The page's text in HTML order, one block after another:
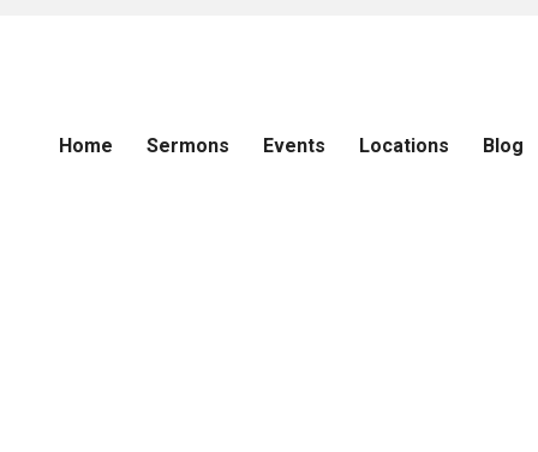
Home Sermons Events Locations Blog